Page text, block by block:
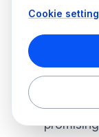
our
Future
Cookie